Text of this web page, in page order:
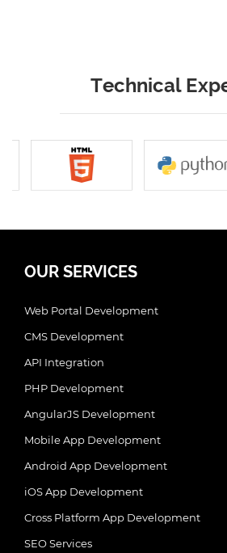
Technical
OUR SERVICES
Web Portal Development
CMS Development
API Integration
PHP Development
AngularJS Development
Mobile App Development
Android App Development
iOS App Development
Cross Platform App Development
SEO Services